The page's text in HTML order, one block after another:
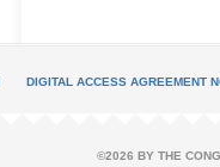
DIGITAL ACCESS AGREEMENT
©2026 BY THE